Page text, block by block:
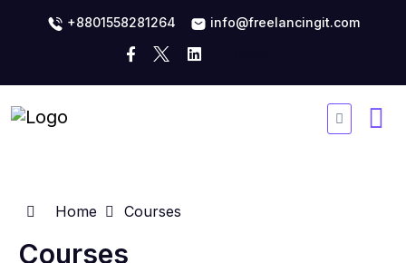
+8801558281264 info@freelancingit.com
Home Courses
Courses